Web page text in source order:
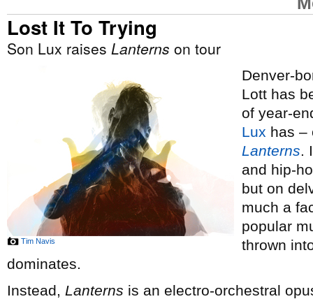
Lost It To Trying
Son Lux raises Lanterns on tour
Tim Navis
Denver-
Lott has
of year-
Lux has –
Lanterns.
and hip-
but on
much a
popular
thrown
dominates.
Instead, Lanterns is an electro-orchestral